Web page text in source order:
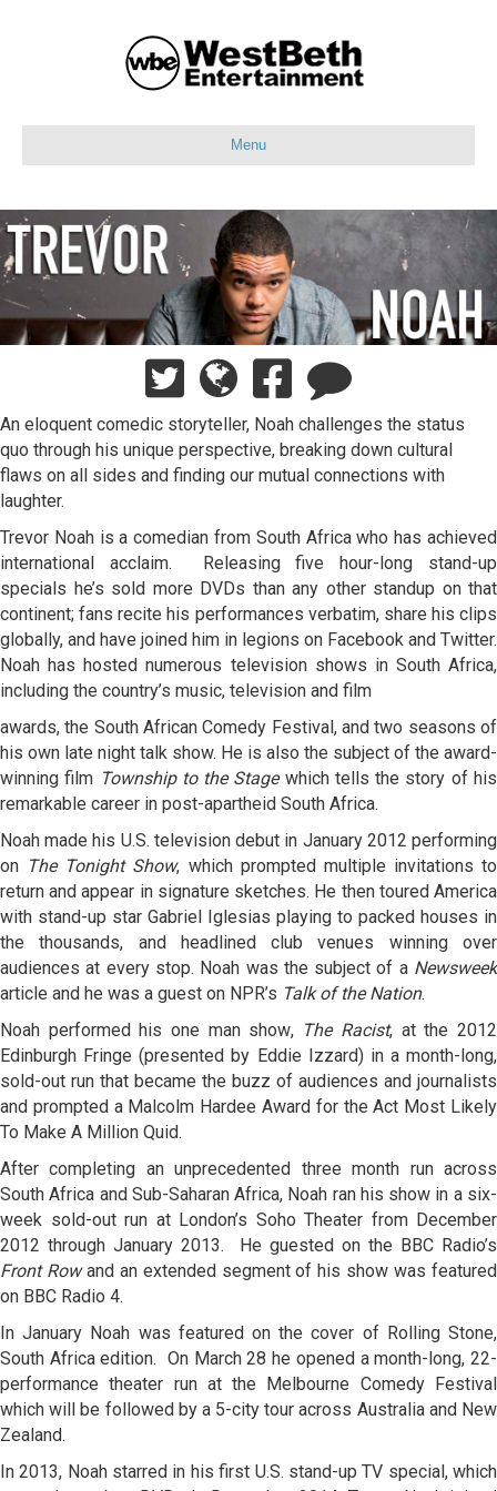
Menu
An eloquent comedic storyteller, Noah challenges the status
quo through his unique perspective, breaking down cultural
flaws on all sides and finding our mutual connections with
laughter.
Trevor Noah is a comedian from South Africa who has achieved
international acclaim. Releasing five hour-long stand-up
specials he’s sold more DVDs than any other standup on that
continent; fans recite his performances verbatim, share his clips
globally, and have joined him in legions on Facebook and Twitter.
Noah has hosted numerous television shows in South Africa,
including the country’s music, television and film
awards, the South African Comedy Festival, and two seasons of
his own late night talk show. He is also the subject of the award-
winning film Township to the Stagewhich tells the story of his
remarkable career in post-apartheid South Africa.
Noah made his U.S. television debut in January 2012 performing
on The Tonight Show, which prompted multiple invitations to
return and appear in signature sketches. He then toured America
with stand-up star Gabriel Iglesias playing to packed houses in
the thousands, and headlined club venues winning over
audiences at every stop. Noah was the subject of a Newsweek
article and he was a guest on NPR’s Talk of the Nation.
Noah performed his one man show, The Racist, at the 2012
Edinburgh Fringe (presented by Eddie Izzard) in a month-long,
sold-out run that became the buzz of audiences and journalists
and prompted a Malcolm Hardee Award for the Act Most Likely
To Make A Million Quid.
After completing an unprecedented three month run across
South Africa and Sub-Saharan Africa, Noah ran his show in a six-
week sold-out run at London’s Soho Theater from December
2012 through January 2013. He guested on the BBC Radio’s
Front Rowand an extended segment of his show was featured
on BBC Radio 4.
In January Noah was featured on the cover of Rolling Stone,
South Africa edition. On March 28 he opened a month-long, 22-
performance theater run at the Melbourne Comedy Festival
which will be followed by a 5-city tour across Australia and New
Zealand.
In 2013, Noah starred in his first U.S. stand-up TV special, which